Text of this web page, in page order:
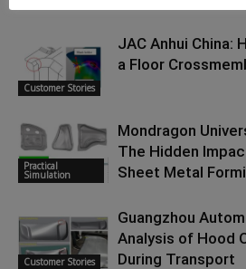
Customer Stories
JAC Anhui China:
a Floor
Practical
Simulation
Mondragon
The Hidden
Sheet Metal
Customer Stories
Guangzhou
Analysis of Hood
During Transport